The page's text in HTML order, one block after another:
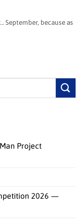
September, because as
Project
2026 —